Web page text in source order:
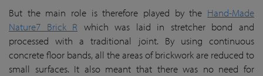
But the main role is therefore played by the Hand-Made
Nature7 Brick R which was laid in stretcher bond and
processed with a traditional joint. By using continuous
concrete floor bands, all the areas of brickwork are reduced to
small surfaces. It also meant that there was no need for